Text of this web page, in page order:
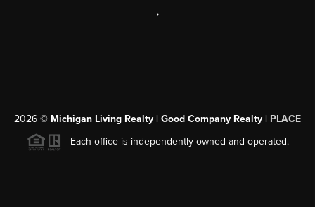
,
2026 © Michigan Living Realty | Good Company Realty | PLACE
Each office is independently owned and operated.